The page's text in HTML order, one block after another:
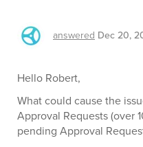
answered Dec 20,
Hello Robert,
What could cause the
Approval Requests (over
pending Approval